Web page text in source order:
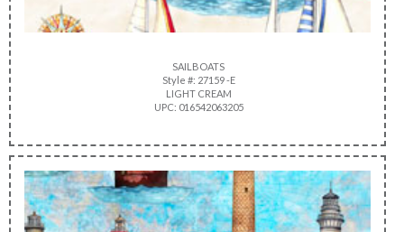
SAILBOATS
Style #: 27159 -E
LIGHT CREAM
UPC: 016542063205